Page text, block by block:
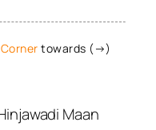
towards (→)
Maan